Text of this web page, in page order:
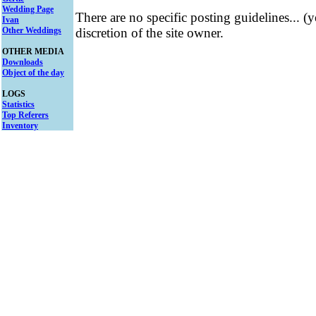
Wedding Page
Ivan
Other Weddings
OTHER MEDIA
Downloads
Object of the day
LOGS
Statistics
Top Referers
Inventory
There are no specific posting guidelines...
discretion of the site owner.